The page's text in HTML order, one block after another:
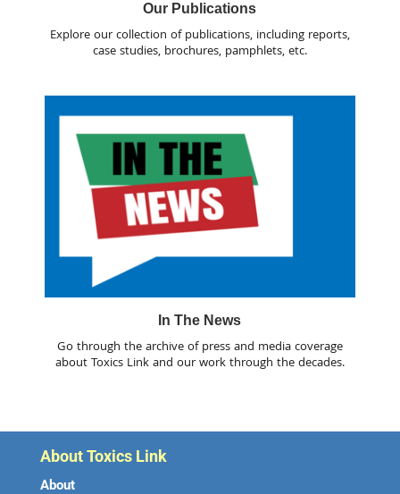
Our Publications
Explore our collection of publications, including reports,
case studies, brochures, pamphlets, etc.
In The News
Go through the archive of press and media coverage
about Toxics Link and our work through the decades.
About Toxics Link
About